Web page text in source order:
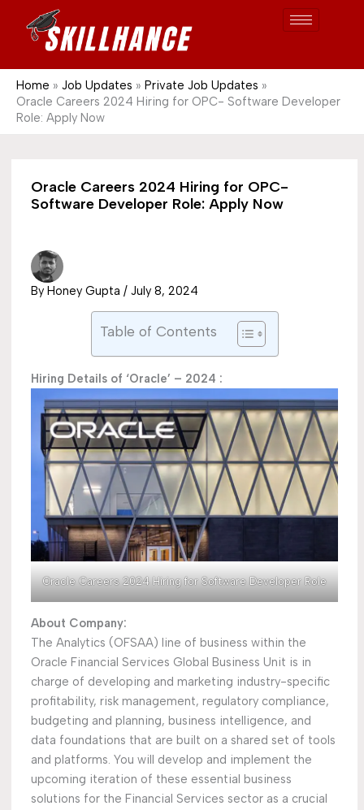
Home Job Updates
Private Job Updates
Oracle Careers 2024 Hiring for OPC- Software Developer
Role: Apply Now
Oracle Careers 2024 Hiring for OPC-
Software Developer Role: Apply Now
By Honey Gupta / July 8, 2024
Table of Contents
Hiring Details of ‘Oracle’ – 2024 :
Oracle Careers 2024 Hiring for Software Developer Role
About Company:
The Analytics (OFSAA) line of business within the
Oracle Financial Services Global Business Unit is in
charge of developing and marketing industry-specific
profitability, risk management, regulatory compliance,
budgeting and planning, business intelligence, and
data foundations that are built on a shared set of tools
and platforms. You will develop and implement the
upcoming iteration of these essential business
solutions for the Financial Services sector as a crucial
e
r
c
1689